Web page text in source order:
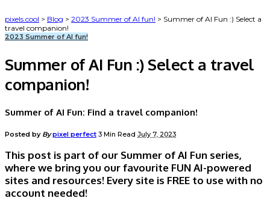
pixels.cool > Blog > 2023 Summer of AI fun! > Summer of AI Fun :) Select a
travel companion!
2023 Summer of AI fun!
Summer of AI Fun :) Select a travel
companion!
Summer of AI Fun: Find a travel companion!
Posted by Bypixel perfect 3 Min Read July 7, 2023
This post is part of our Summer of AI Fun series,
where we bring you our favourite FUN AI-powered
sites and resources! Every site is FREE to use with no
account needed!